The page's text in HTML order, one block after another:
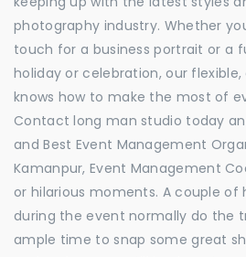
photography industry. Whether
touch for a business portrait or a
holiday or celebration, our
knows how to make the most of
Contact long man studio today
and Best Event Management
Kamanpur, Event Management
or hilarious moments. A couple of
during the event normally do the
ample time to snap some great